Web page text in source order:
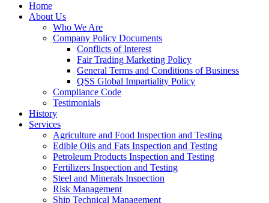
Home
About Us
Who We Are
Company Policy Documents
Conflicts of Interest
Fair Trading Marketing Policy
General Terms and Conditions of Business
QSS Global Impartiality Policy
Compliance Code
Testimonials
History
Services
Agriculture and Food Inspection and Testing
Edible Oils and Fats Inspection and Testing
Petroleum Products Inspection and Testing
Fertilizers Inspection and Testing
Steel and Minerals Inspection
Risk Management
Ship Technical Management